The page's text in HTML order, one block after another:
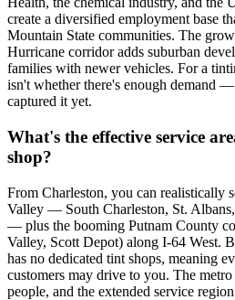
create a diversified employment base
Mountain State communities. The
Hurricane corridor adds suburban
families with newer vehicles. For a
isn't whether there's enough demand
captured it yet.
What's the effective service
shop?
From Charleston, you can realistically
Valley — South Charleston, St.
— plus the booming Putnam County
Valley, Scott Depot) along I-64 West.
has no dedicated tint shops, meaning
customers may drive to you. The metro
people, and the extended service